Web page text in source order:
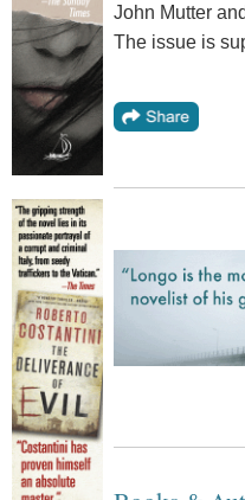
John Mutter
The issue is